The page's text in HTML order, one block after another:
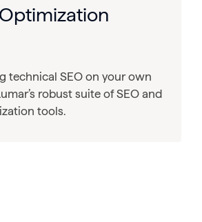
technical SEO on your own
robust suite of SEO and
tools.